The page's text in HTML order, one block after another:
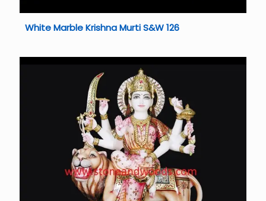
White Marble Krishna Murti S&W 126